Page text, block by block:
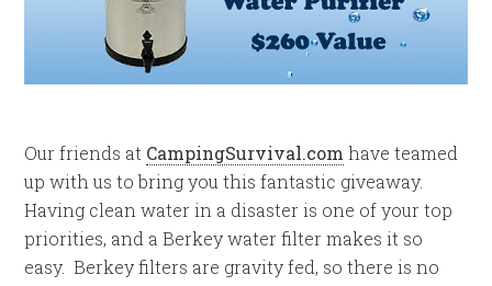
Our friends at CampingSurvival.com have teamed
up with us to bring you this fantastic giveaway.
Having clean water in a disaster is one of your top
priorities, and a Berkey water filter makes it so
easy. Berkey filters are gravity fed, so there is no